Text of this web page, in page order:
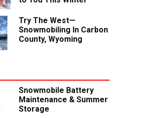
Try The West—
Snowmobiling In Carbon
County, Wyoming
Snowmobile Battery
Maintenance & Summer
Storage